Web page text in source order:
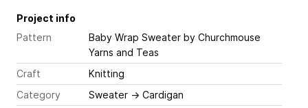
Project info
Pattern
Baby Wrap Sweater by Churchmouse
Yarns and Teas
Craft
Knitting
Category
Sweater → Cardigan